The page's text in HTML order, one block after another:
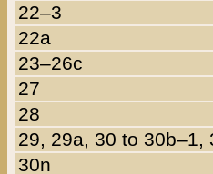
22–3
22a
23–26c
27
28
29, 29a, 30 to 30b–1,
30n